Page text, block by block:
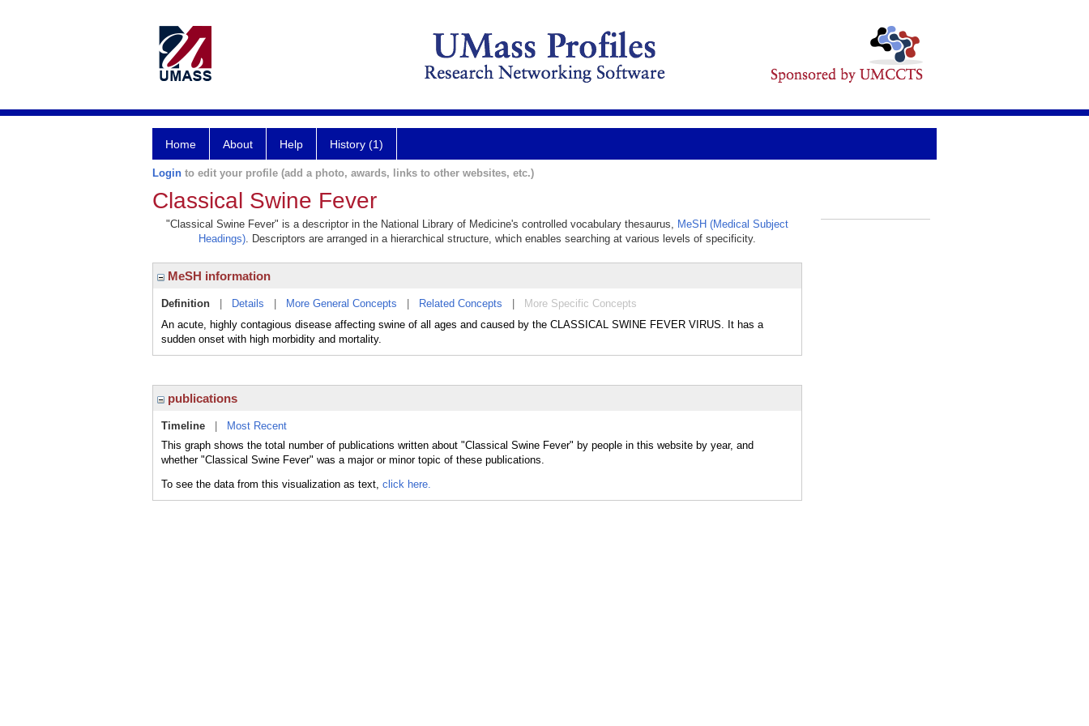
Home About Help History (1)
Login to edit your profile (add a photo, awards, links to other websites, etc.)
Classical Swine Fever
"Classical Swine Fever" is a descriptor in the National Library of Medicine's controlled vocabulary thesaurus, MeSH (Medical Subject
Headings). Descriptors are arranged in a hierarchical structure, which enables searching at various levels of specificity.
MeSH information
Definition Details More General Concepts Related Concepts
More Specific Concepts
An acute, highly contagious disease affecting swine of all ages and caused by the CLASSICAL SWINE FEVER VIRUS. It has a
sudden onset with high morbidity and mortality.
publications
Timeline
Most Recent
This graph shows the total number of publications written about "Classical Swine Fever" by people in this website by year, and
whether "Classical Swine Fever" was a major or minor topic of these publications.
To see the data from this visualization as text, click here.